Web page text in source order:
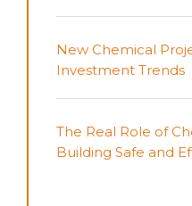
New Chemical
Investment Trends
The Real Role of
Building Safe and